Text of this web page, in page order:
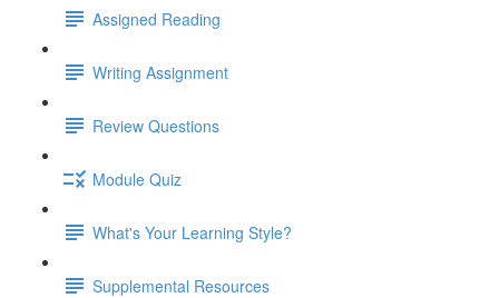
Assigned Reading
Writing Assignment
Review Questions
Module Quiz
What's Your Learning Style?
Supplemental Resources